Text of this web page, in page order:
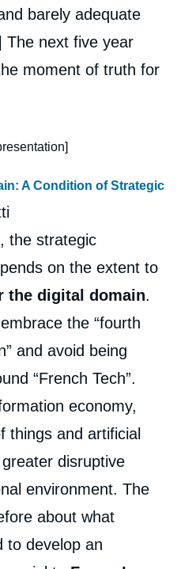
barely adequate
The next five year
moment of truth for
A Condition of Strategic
the strategic
on the extent to
the digital domain.
the “fourth
and avoid being
“French Tech”.
economy,
things and artificial
disruptive
environment. The
about what
to develop an
HECKER, Alain